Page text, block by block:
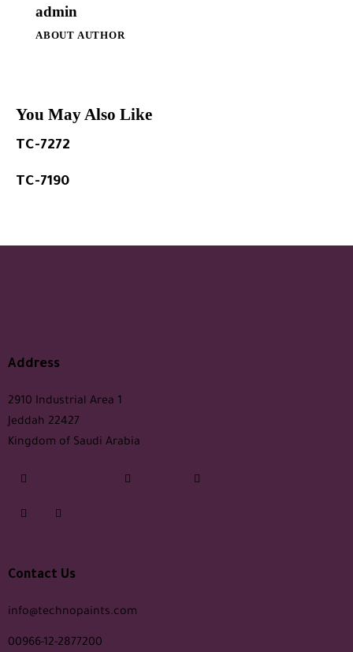
admin
ABOUT AUTHOR
You May Also Like
TC-7272
TC-7190
Address
2910 Industrial Area 1
Jeddah 22427
Kingdom of Saudi Arabia
Contact Us
info@technopaints.com
00966-12-2877200